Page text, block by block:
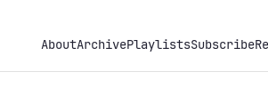
AboutArchivePlaylistsSubscribe